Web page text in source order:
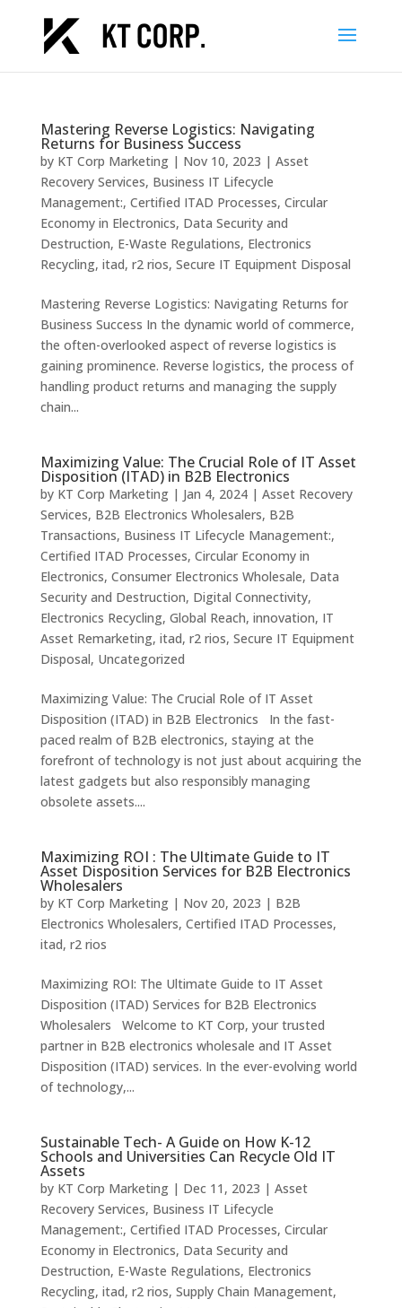
Mastering Reverse Logistics: Navigating
Returns for Business Success
by KT Corp Marketing| Nov 10, 2023 | Asset
Recovery Services, Business IT Lifecycle
Management:, Certified ITAD Processes, Circular
Economy in Electronics, Data Security and
Destruction, E-Waste Regulations, Electronics
Recycling, itad, r2 rios, Secure IT Equipment Disposal
Mastering Reverse Logistics: Navigating Returns for
Business Success In the dynamic world of commerce,
the often-overlooked aspect of reverse logistics is
gaining prominence. Reverse logistics, the process of
handling product returns and managing the supply
chain...
Maximizing Value: The Crucial Role of IT Asset
Disposition (ITAD) in B2B Electronics
by KT Corp Marketing| Jan 4, 2024| Asset Recovery
Services, B2B Electronics Wholesalers, B2B
Transactions, Business IT Lifecycle Management:,
Certified ITAD Processes, Circular Economy in
Electronics, Consumer Electronics Wholesale, Data
Security and Destruction, Digital Connectivity,
Electronics Recycling, Global Reach, innovation, IT
Asset Remarketing, itad, r2 rios, Secure IT Equipment
Disposal, Uncategorized
Maximizing Value: The Crucial Role of IT Asset
Disposition (ITAD) in B2B Electronics In the fast-
paced realm of B2B electronics, staying at the
forefront of technology is not just about acquiring the
latest gadgets but also responsibly managing
obsolete assets....
Maximizing ROI : The Ultimate Guide to IT
Asset Disposition Services for B2B Electronics
Wholesalers
by KT Corp Marketing| Nov 20, 2023 | B2B
Electronics Wholesalers, Certified ITAD Processes,
itad, r2 rios
Maximizing ROI: The Ultimate Guide to IT Asset
Disposition (ITAD) Services for B2B Electronics
Wholesalers Welcome to KT Corp, your trusted
partner in B2B electronics wholesale and IT Asset
Disposition (ITAD) services. In the ever-evolving world
of technology,...
Sustainable Tech- A Guide on How K-12
Schools and Universities Can Recycle Old IT
Assets
by KT Corp Marketing| Dec 11, 2023 | Asset
Recovery Services, Business IT Lifecycle
Management:, Certified ITAD Processes, Circular
Economy in Electronics, Data Security and
Destruction, E-Waste Regulations, Electronics
Recycling, itad, r2 rios, Supply Chain Management,